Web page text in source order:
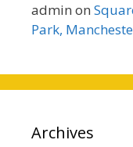
admin on
Park,
Archives